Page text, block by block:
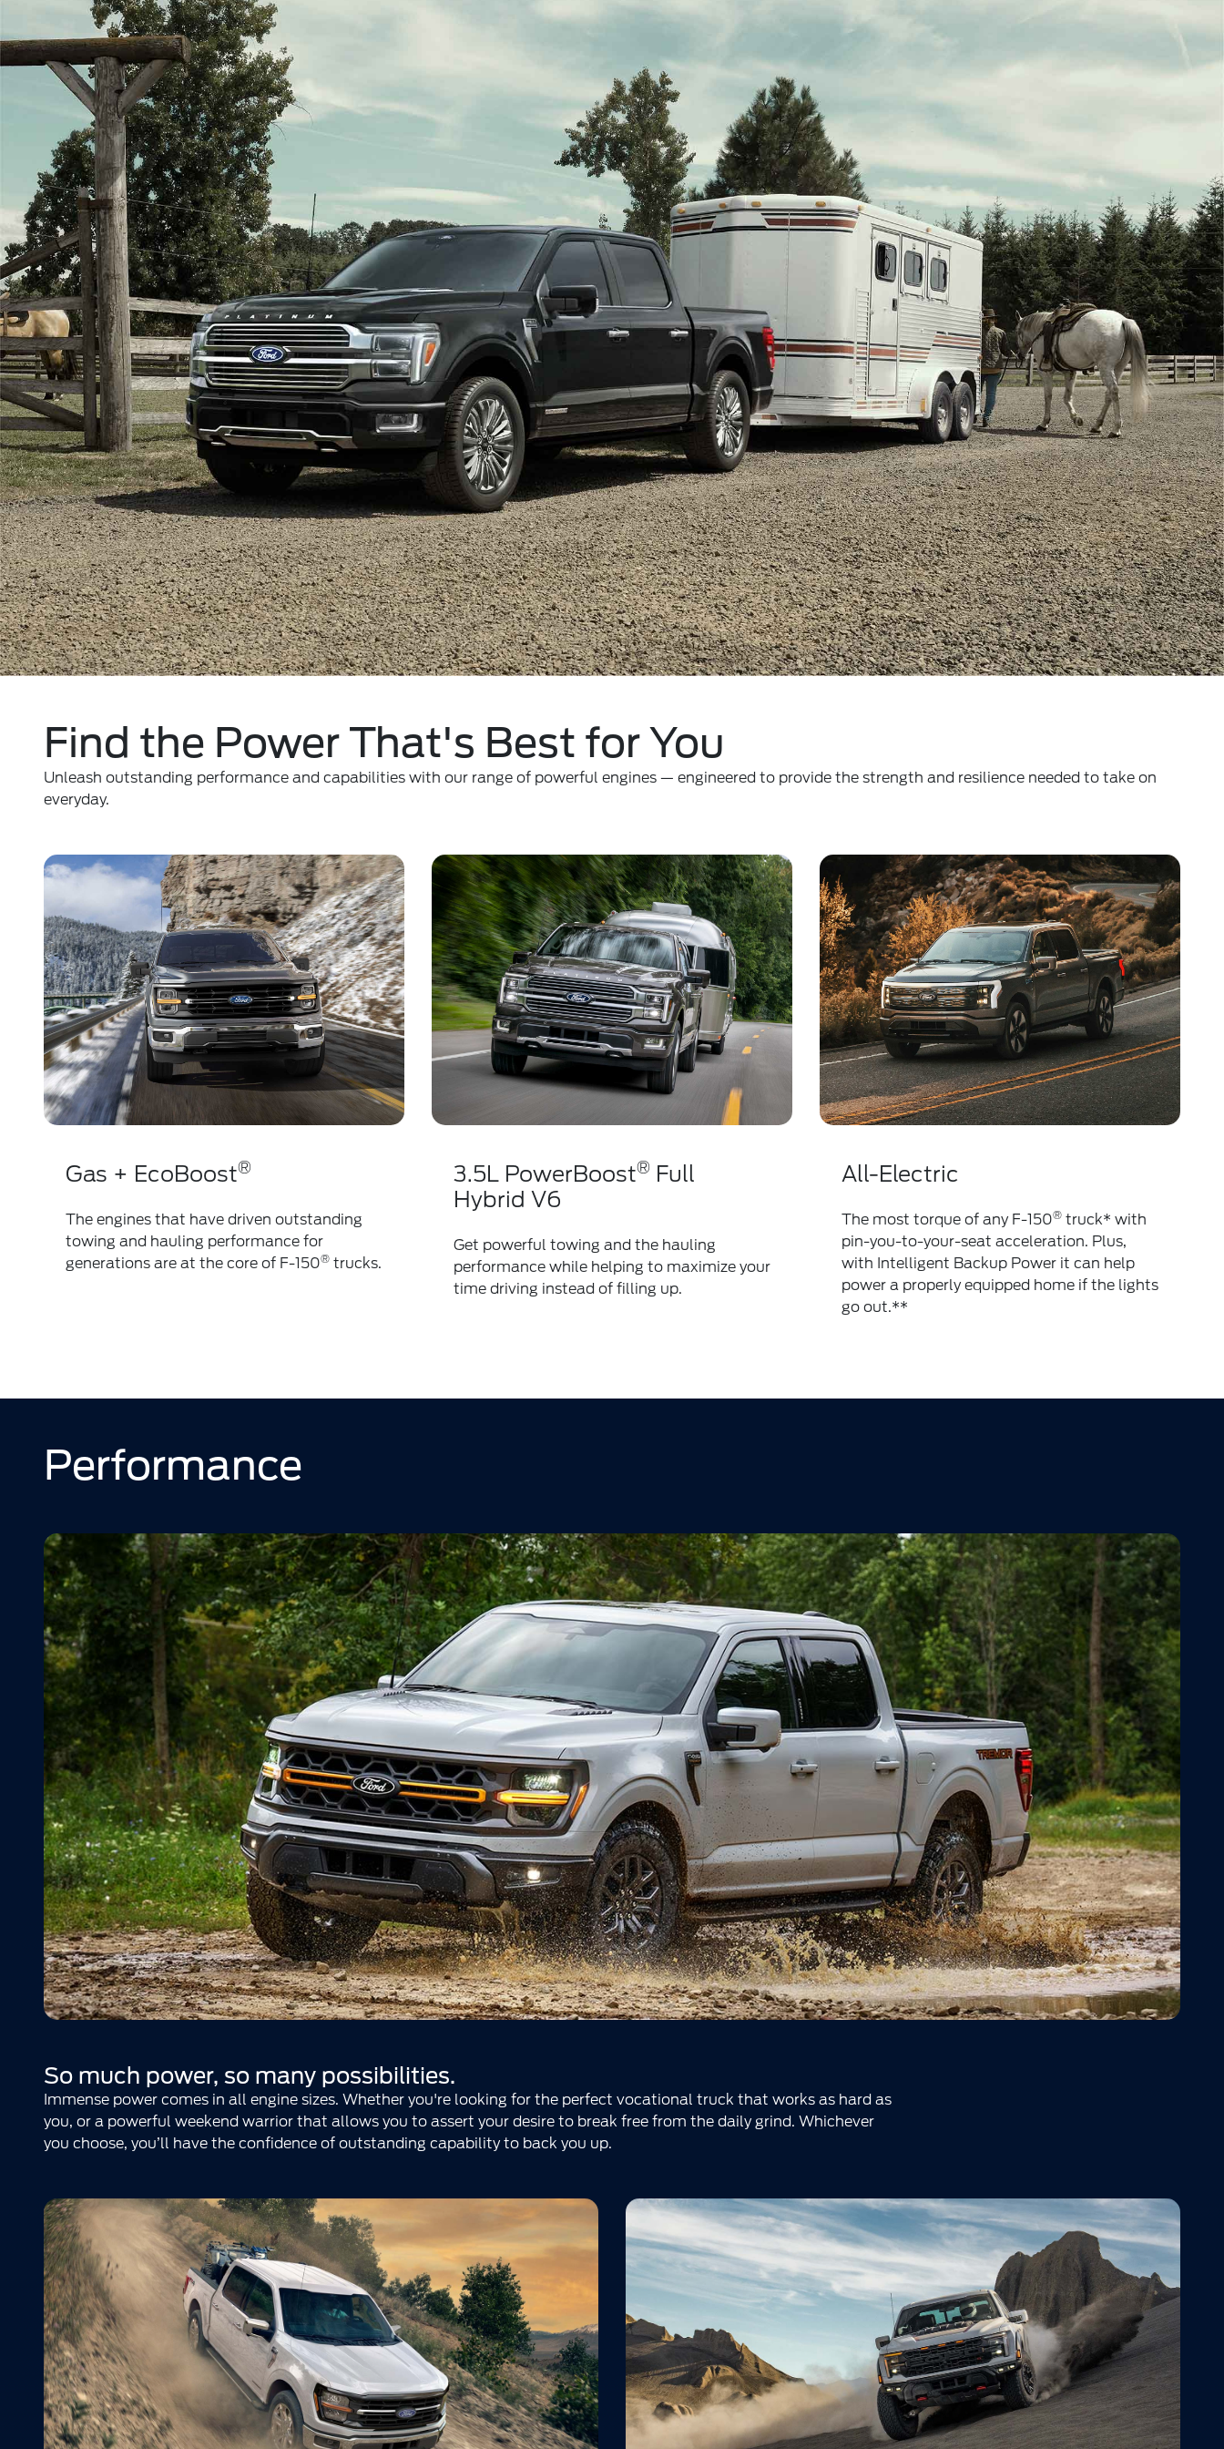
Find the Power That's Best for You
Unleash outstanding performance and capabilities with our range of powerful engines — engineered to provide the strength and resilience needed to take on
everyday.
Gas + EcoBoost®
The engines that have driven outstanding
towing and hauling performance for
generations are at the core of F-150® trucks.
3.5L PowerBoost® Full
Hybrid V6
Get powerful towing and the hauling
performance while helping to maximize your
time driving instead of filling up.
All-Electric
The most torque of any F-150® truck* with
pin-you-to-your-seat acceleration. Plus,
with Intelligent Backup Power it can help
power a properly equipped home if the lights
go out.**
Performance
So much power, so many possibilities.
Immense power comes in all engine sizes. Whether you're looking for the perfect vocational truck that works as hard as
you, or a powerful weekend warrior that allows you to assert your desire to break free from the daily grind. Whichever
you choose, you’ll have the confidence of outstanding capability to back you up.